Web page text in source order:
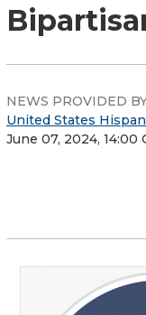
NEWS PROVIDED
United States
June 07, 2024, 14:00